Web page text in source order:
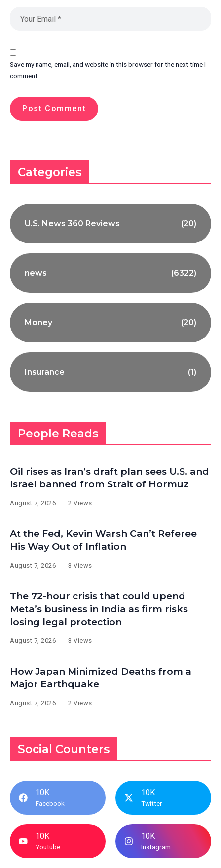
Save my name, email, and website in this browser for the next time I
comment.
Categories
U.S. News 360 Reviews (20)
news (6322)
Money (20)
Insurance (1)
People Reads
Oil rises as Iran’s draft plan sees U.S. and
Israel banned from Strait of Hormuz
August 7, 2026 2 Views
At the Fed, Kevin Warsh Can’t Referee
His Way Out of Inflation
August 7, 2026 3 Views
The 72-hour crisis that could upend
Meta’s business in India as firm risks
losing legal protection
August 7, 2026 3 Views
How Japan Minimized Deaths from a
Major Earthquake
August 7, 2026 2 Views
Social Counters
10K
Facebook
10K
Twitter
10K
Youtube
10K
Instagram